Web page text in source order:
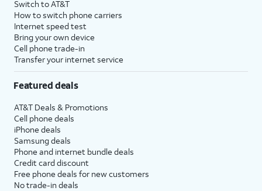
Switch to AT&T
How to switch phone carriers
Internet speed test
Bring your own device
Cell phone trade-in
Transfer your internet service
Featured deals
AT&T Deals & Promotions
Cell phone deals
iPhone deals
Samsung deals
Phone and internet bundle deals
Credit card discount
Free phone deals for new customers
No trade-in deals